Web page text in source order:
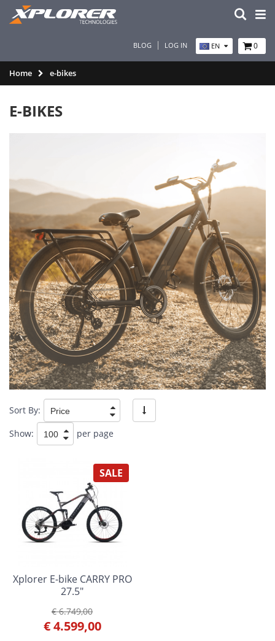
BLOG LOG IN EN 0
Home e-bikes
E-BIKES
Sort By:
Show:
per page
Xplorer E-bike CARRY PRO
27.5"
€ 6.749,00
€ 4.599,00
SALE